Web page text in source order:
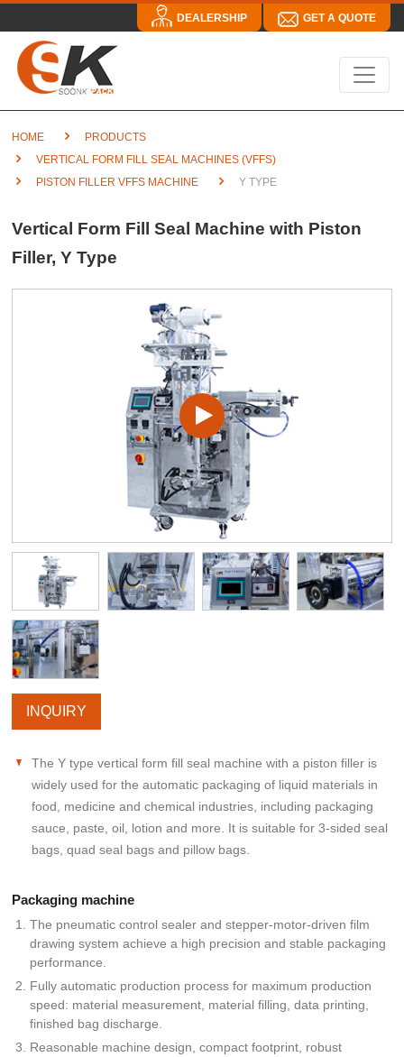
GET A QUOTE
DEALERSHIP
HOME
PRODUCTS
VERTICAL FORM FILL SEAL MACHINES (VFFS)
PISTON FILLER VFFS MACHINE
Y TYPE
Vertical Form Fill Seal Machine with Piston
Filler, Y Type
INQUIRY
The Y type vertical form fill seal machine with a piston filler is
widely used for the automatic packaging of liquid materials in
food, medicine and chemical industries, including packaging
sauce, paste, oil, lotion and more. It is suitable for 3-sided seal
bags, quad seal bags and pillow bags.
Packaging machine
The pneumatic control sealer and stepper-motor-driven film
drawing system achieve a high precision and stable packaging
performance.
Fully automatic production process for maximum production
speed: material measurement, material filling, data printing,
finished bag discharge.
Reasonable machine design, compact footprint, robust